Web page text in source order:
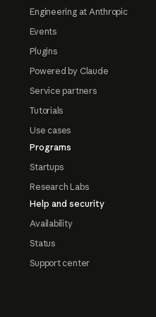
Engineering at Anthropic
Events
Plugins
Powered by Claude
Service partners
Tutorials
Use cases
Programs
Startups
Research Labs
Help and security
Availability
Status
Support center